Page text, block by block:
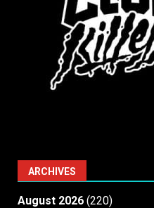
ARCHIVES
August 2026 (220)